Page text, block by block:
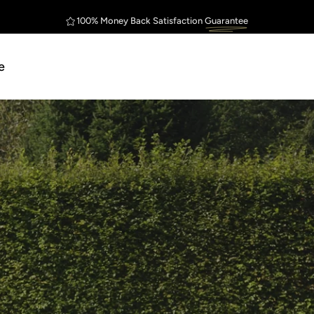
Outstanding Customer Service